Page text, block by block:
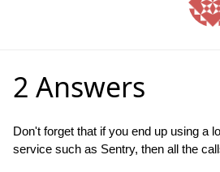
2 Answers
Don't forget that if you end up using a
service such as Sentry, then all the